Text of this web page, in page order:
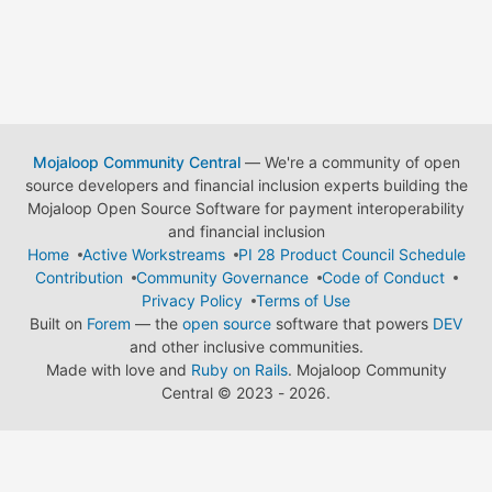
Mojaloop Community Central— We're a community of open
source developers and financial inclusion experts building the
Mojaloop Open Source Software for payment interoperability
and financial inclusion
Home
Active Workstreams
PI 28 Product Council Schedule
Contribution
Community Governance
Code of Conduct
Privacy Policy
Terms of Use
Built on Forem — the open source software that powers DEV
and other inclusive communities.
Made with love and Ruby on Rails. Mojaloop Community
Central © 2023 - 2026.